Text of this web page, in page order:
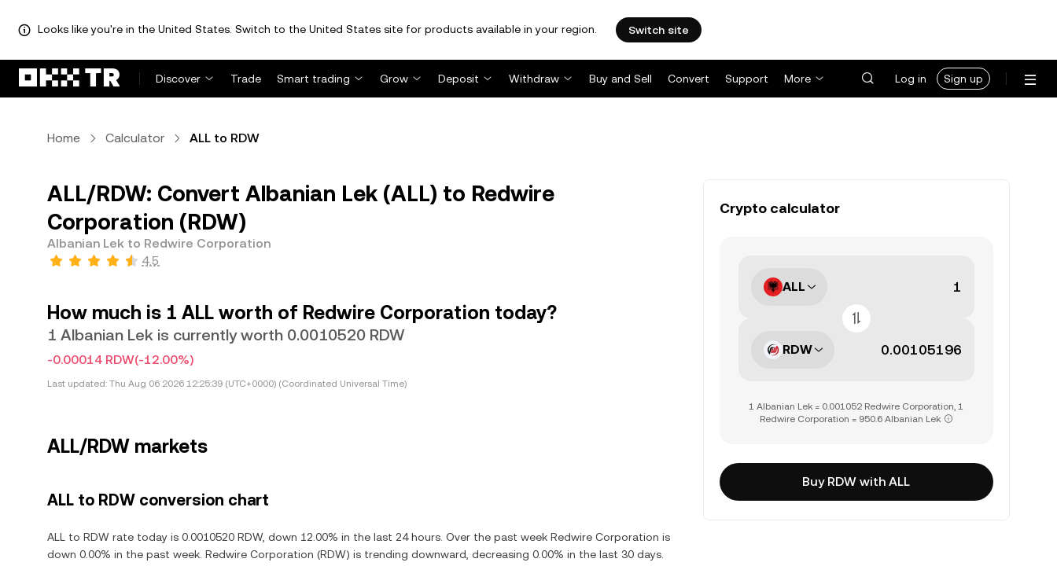
Looks like you're in the United States. Switch to the United States site for products available in your region. Switch site
Discover Trade Smart trading Grow Deposit Withdraw Buy and Sell Convert Support More Log in Sign up
Home Calculator ALL to RDW
ALL/RDW: Convert Albanian Lek (ALL) to Redwire
Corporation (RDW)
Albanian Lek to Redwire Corporation
4.5
How much is 1 ALL worth of Redwire Corporation today?
1 Albanian Lek is currently worth 0.0010520 RDW
-0.00014 RDW(-12.00%)
Last updated: Thu Aug 06 2026 12:25:39 (UTC+0000) (Coordinated Universal Time)
ALL/RDW markets
ALL to RDW conversion chart
ALL to RDW rate today is 0.0010520 RDW, down 12.00% in the last 24 hours. Over the past week Redwire Corporation is
down 0.00% in the past week. Redwire Corporation (RDW) is trending downward, decreasing 0.00% in the last 30 days.
Crypto calculator
ALL
RDW
1 Albanian Lek = 0.001052 Redwire Corporation, 1
Redwire Corporation = 950.6 Albanian Lek
Buy RDW with ALL